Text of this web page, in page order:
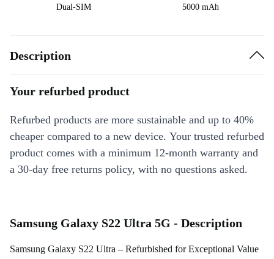
Dual-SIM
5000 mAh
Description
Your refurbed product
Refurbed products are more sustainable and up to 40%
cheaper compared to a new device. Your trusted refurbed
product comes with a minimum 12-month warranty and
a 30-day free returns policy, with no questions asked.
Samsung Galaxy S22 Ultra 5G - Description
Samsung Galaxy S22 Ultra – Refurbished for Exceptional Value